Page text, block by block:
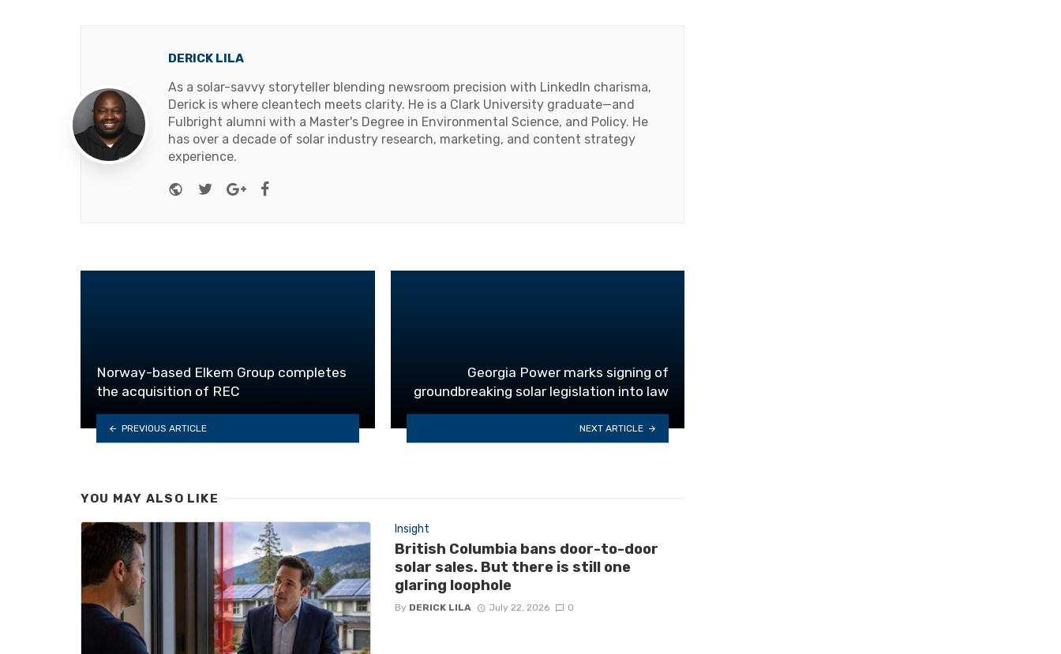
DERICK LILA
As a solar-savvy storyteller blending newsroom precision with LinkedIn charisma,
Derick is where cleantech meets clarity. He is a Clark University graduate—and
Fulbright alumni with a Master's Degree in Environmental Science, and Policy. He
has over a decade of solar industry research, marketing, and content strategy
experience.
Website
TwitterGoogle+
Norway-based Elkem Group completes
the acquisition of REC
PREVIOUS ARTICLE
Georgia Power marks signing of
groundbreaking solar legislation into law
NEXT ARTICLE
YOU MAY ALSO LIKE
Insight
British Columbia bans door-to-door
solar sales. But there is still one
glaring loophole
By DERICK LILA July 22, 2026 0